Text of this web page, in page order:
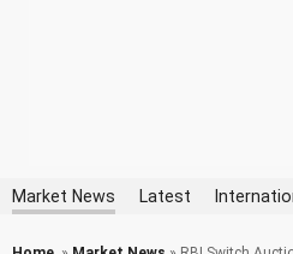
Market News Latest